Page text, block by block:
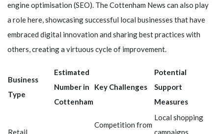
engine optimisation (SEO). The Cottenham News can also play
a role here, showcasing successful local businesses that have
embraced digital innovation and sharing best practices with
others, creating a virtuous cycle of improvement.
Business
Type
Estimated
Number in
Cottenham
Key Challenges
Potential
Support
Measures
Retail
Competition from
Local shopping
campaigns,